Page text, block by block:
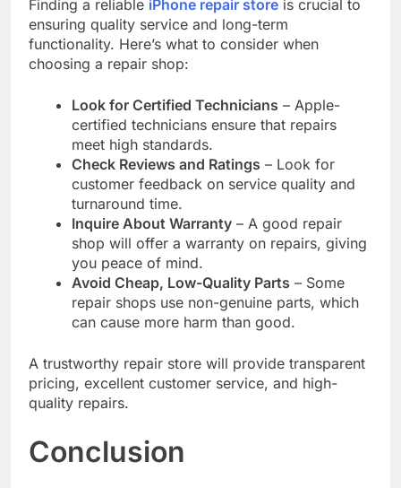
Finding a reliable iPhone repair store is crucial to
ensuring quality service and long-term
functionality. Here’s what to consider when
choosing a repair shop:
Look for Certified Technicians – Apple-
certified technicians ensure that repairs
meet high standards.
Check Reviews and Ratings – Look for
customer feedback on service quality and
turnaround time.
Inquire About Warranty – A good repair
shop will offer a warranty on repairs, giving
you peace of mind.
Avoid Cheap, Low-Quality Parts – Some
repair shops use non-genuine parts, which
can cause more harm than good.
A trustworthy repair store will provide transparent
pricing, excellent customer service, and high-
quality repairs.
Conclusion